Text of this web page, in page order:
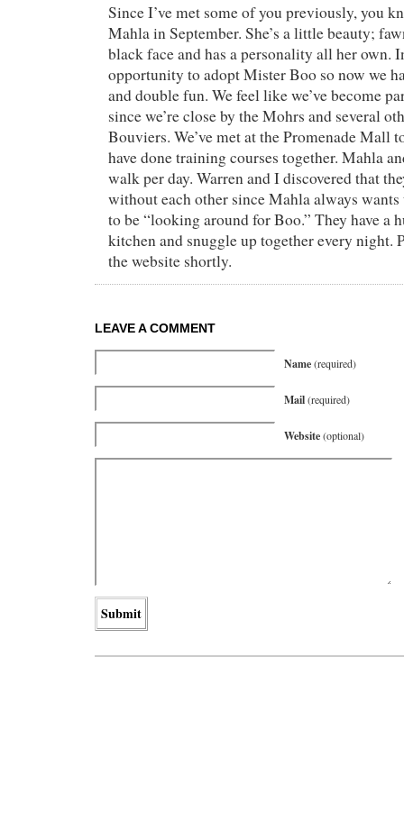
Since I’ve met some of you previously, you
Mahla in September. She’s a little beauty;
black face and has a personality all her own.
opportunity to adopt Mister Boo so now we
and double fun. We feel like we’ve become
since we’re close by the Mohrs and several
Bouviers. We’ve met at the Promenade Mall
have done training courses together. Mahla
walk per day. Warren and I discovered that
without each other since Mahla always wants
to be “looking around for Boo.” They have a
kitchen and snuggle up together every night.
the website shortly.
LEAVE A COMMENT
Name(required)
Mail(required)
Website(optional)